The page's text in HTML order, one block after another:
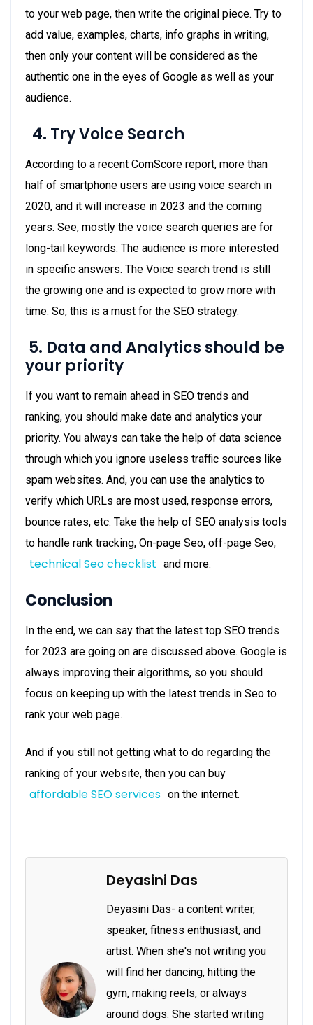
to your web page, then write the original piece. Try to
add value, examples, charts, info graphs in writing,
then only your content will be considered as the
authentic one in the eyes of Google as well as your
audience.
4. Try Voice Search
According to a recent ComScore report, more than
half of smartphone users are using voice search in
2020, and it will increase in 2023 and the coming
years. See, mostly the voice search queries are for
long-tail keywords. The audience is more interested
in specific answers. The Voice search trend is still
the growing one and is expected to grow more with
time. So, this is a must for the SEO strategy.
5. Data and Analytics should be
your priority
If you want to remain ahead in SEO trends and
ranking, you should make date and analytics your
priority. You always can take the help of data science
through which you ignore useless traffic sources like
spam websites. And, you can use the analytics to
verify which URLs are most used, response errors,
bounce rates, etc. Take the help of SEO analysis tools
to handle rank tracking, On-page Seo, off-page Seo,
technical Seo checklist and more.
Conclusion
In the end, we can say that the latest top SEO trends
for 2023 are going on are discussed above. Google is
always improving their algorithms, so you should
focus on keeping up with the latest trends in Seo to
rank your web page.
And if you still not getting what to do regarding the
ranking of your website, then you can buy
affordable SEO services on the internet.
Deyasini Das
Deyasini Das- a content writer,
speaker, fitness enthusiast, and
artist. When she's not writing you
will find her dancing, hitting the
gym, making reels, or always
around dogs. She started writing